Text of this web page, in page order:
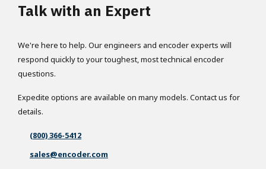
Talk with an Expert
We're here to help. Our engineers and encoder experts will
respond quickly to your toughest, most technical encoder
questions.
Expedite options are available on many models. Contact us for
details.
(800) 366-5412
sales@encoder.com